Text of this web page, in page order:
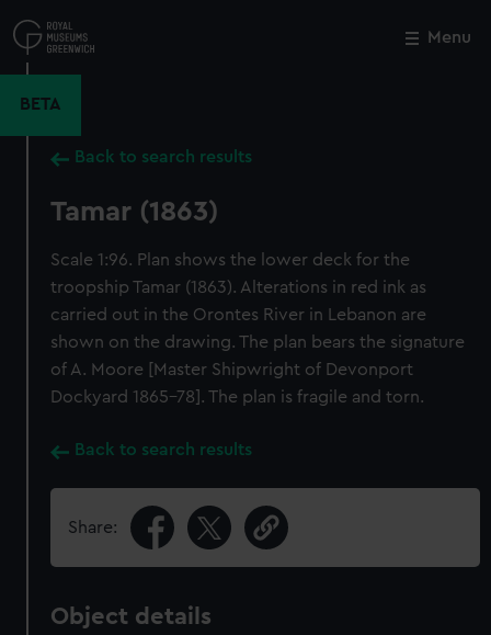
to
main
Menu
BETA
Back to search results
Tamar (1863)
Scale 1:96. Plan shows the lower deck for the
troopship Tamar (1863). Alterations in red ink as
carried out in the Orontes River in Lebanon are
shown on the drawing. The plan bears the signature
of A. Moore [Master Shipwright of Devonport
Dockyard 1865-78]. The plan is fragile and torn.
Back to search results
Share:
Object details
Close